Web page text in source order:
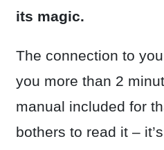
its magic.
The connection to
you more than 2
manual included for
bothers to read it –